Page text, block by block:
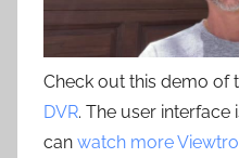
Check out this demo of
DVR. The user interface
can watch more